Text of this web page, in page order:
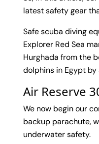
latest safety gear
Safe scuba diving
Explorer Red Sea
Hurghada from the
dolphins in Egypt by
Air Reserve
We now begin our
backup parachute,
underwater safety.